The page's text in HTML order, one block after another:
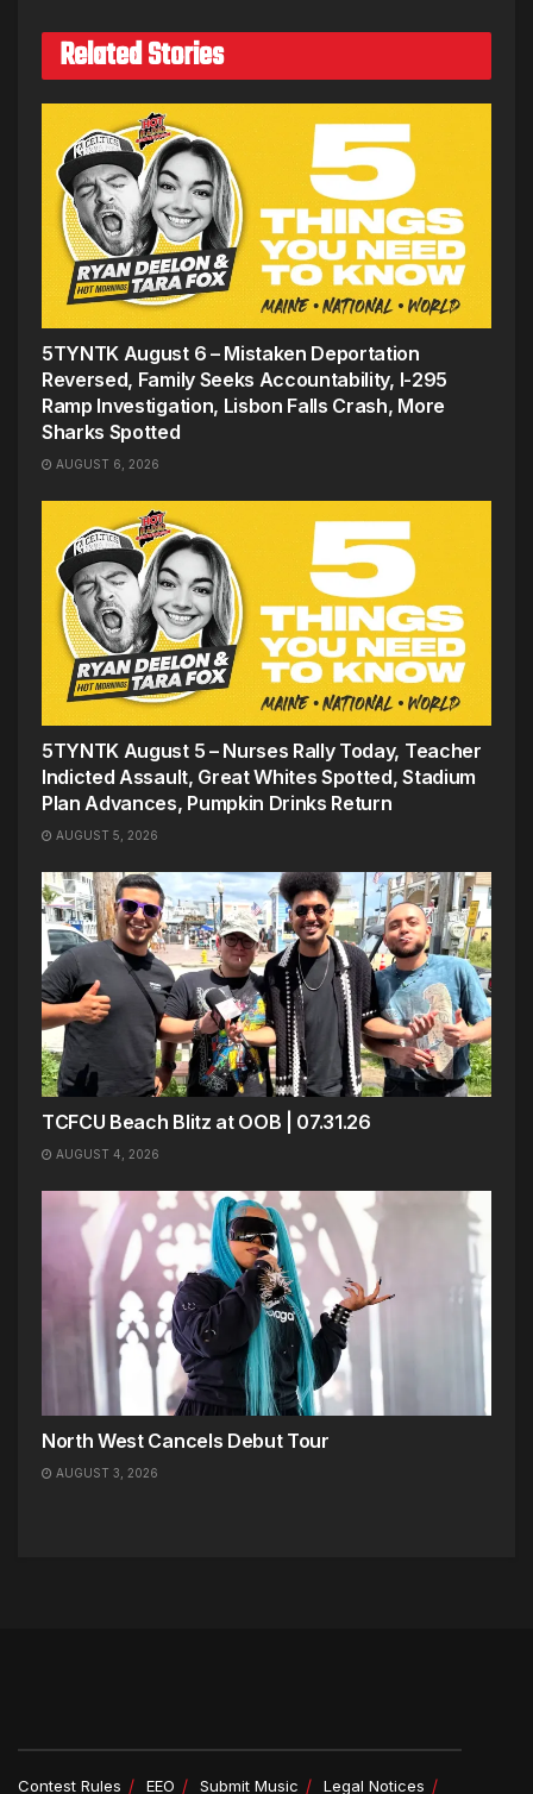
Related Stories
5TYNTK August 6 – Mistaken Deportation
Reversed, Family Seeks Accountability, I-295
Ramp Investigation, Lisbon Falls Crash, More
Sharks Spotted
AUGUST 6, 2026
5TYNTK August 5 – Nurses Rally Today, Teacher
Indicted Assault, Great Whites Spotted, Stadium
Plan Advances, Pumpkin Drinks Return
AUGUST 5, 2026
TCFCU Beach Blitz at OOB | 07.31.26
AUGUST 4, 2026
North West Cancels Debut Tour
AUGUST 3, 2026
Contest Rules EEO Submit Music Legal Notices